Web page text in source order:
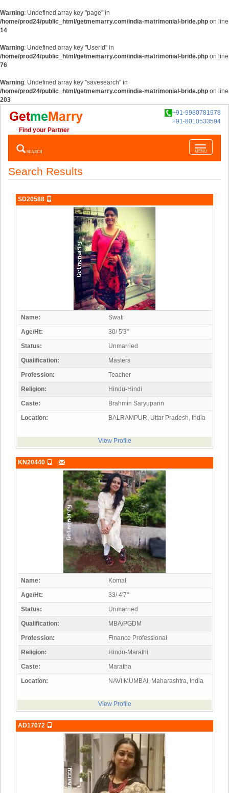
Warning: Undefined array key "page" in
/home/prod24/public_html/getmemarry.com/india-matrimonial-bride.php on line
14
Warning: Undefined array key "UserId" in
/home/prod24/public_html/getmemarry.com/india-matrimonial-bride.php on line
76
Warning: Undefined array key "savesearch" in
/home/prod24/public_html/getmemarry.com/india-matrimonial-bride.php on line
203
+91-9980781978
+91-8010533594
Find your Partner
Toggle
navigation
MENU
SEARCH
Search Results
SD20588
Name:
Swati
Age/Ht:
30/ 5'3"
Status:
Unmarried
Qualification:
Masters
Profession:
Teacher
Religion:
Hindu-Hindi
Caste:
Brahmin Saryuparin
Location:
BALRAMPUR, Uttar Pradesh, India
View Profile
KN20440
Name:
Komal
Age/Ht:
33/ 4'7"
Status:
Unmarried
Qualification:
MBA/PGDM
Profession:
Finance Professional
Religion:
Hindu-Marathi
Caste:
Maratha
Location:
NAVI MUMBAI, Maharashtra, India
View Profile
AD17072